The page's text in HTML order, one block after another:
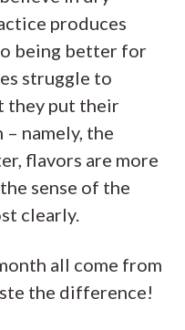
produces
being better for
struggle to
they put their
namely, the
flavors are more
sense of the
clearly.
all come from
the difference!